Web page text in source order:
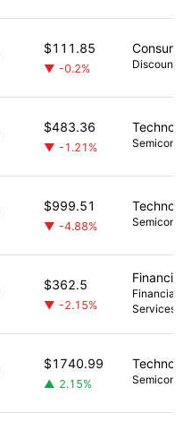
$111.85
▼ -0.2% Discount
$483.36
▼ -1.21%
$999.51
▼ -4.88%
$362.5
▼ -2.15%
Financial
Services
$1740.99
▲ 2.15%